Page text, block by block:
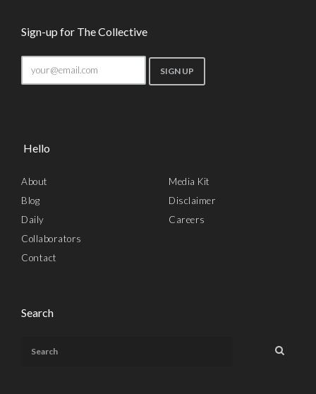
Sign-up for The Collective
Hello
About
Blog
Daily
Collaborators
Contact
Media Kit
Disclaimer
Careers
Search